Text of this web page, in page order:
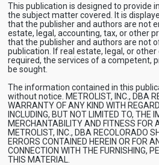
This publication is designed to provide
the subject matter covered. It is
that the publisher and authors are not
estate, legal, accounting, tax, or other
that the publisher and authors are not
publication. If real estate, legal, or
required, the services of a competent,
be sought.
The information contained in this
without notice. METROLIST, INC., DBA
WARRANTY OF ANY KIND WITH
INCLUDING, BUT NOT LIMITED TO, THE
MERCHANTABILITY AND FITNESS FOR
METROLIST, INC., DBA RECOLORADO
ERRORS CONTAINED HEREIN OR FOR
CONNECTION WITH THE FURNISHING,
THIS MATERIAL.